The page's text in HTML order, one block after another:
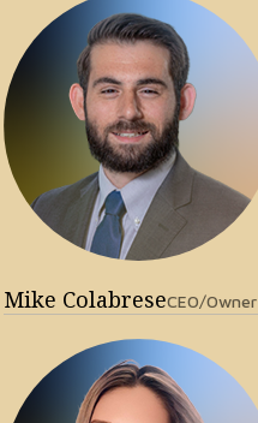
Mike ColabreseCEO/Owner